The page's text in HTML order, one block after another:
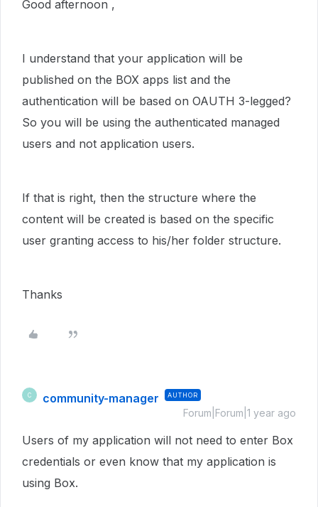
Good afternoon ,
I understand that your application will be
published on the BOX apps list and the
authentication will be based on OAUTH 3-legged?
So you will be using the authenticated managed
users and not application users.
If that is right, then the structure where the
content will be created is based on the specific
user granting access to his/her folder structure.
Thanks
C community-manager AUTHOR
Forum|Forum|1 year ago
Users of my application will not need to enter Box
credentials or even know that my application is
using Box.